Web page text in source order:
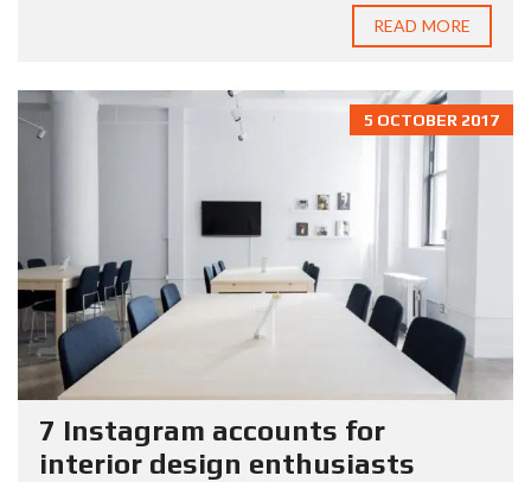
READ MORE
5 OCTOBER 2017
7 Instagram accounts for
interior design enthusiasts